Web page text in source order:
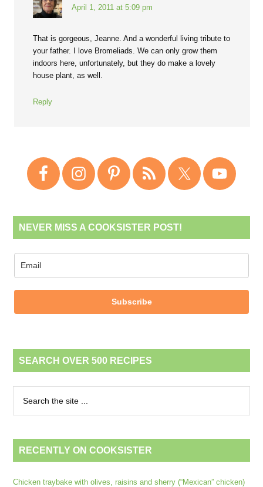
April 1, 2011 at 5:09 pm
That is gorgeous, Jeanne. And a wonderful living tribute to
your father. I love Bromeliads. We can only grow them
indoors here, unfortunately, but they do make a lovely
house plant, as well.
Reply
NEVER MISS A COOKSISTER POST!
Subscribe
SEARCH OVER 500 RECIPES
RECENTLY ON COOKSISTER
Chicken traybake with olives, raisins and sherry (“Mexican” chicken)